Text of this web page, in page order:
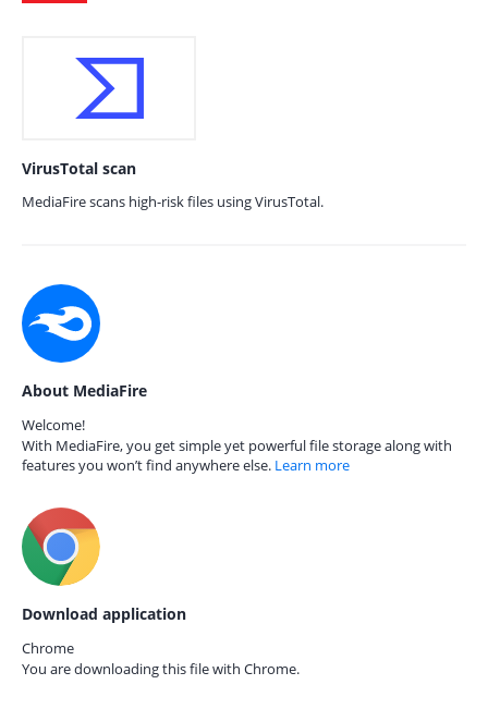
VirusTotal scan
MediaFire scans high-risk files using VirusTotal.
About MediaFire
Welcome!
With MediaFire, you get simple yet powerful file storage along with
features you won’t find anywhere else. Learn more
Download application
Chrome
You are downloading this file with Chrome.